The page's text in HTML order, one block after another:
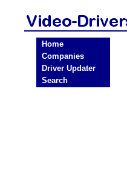
Home
Companies
Driver Updater
Search